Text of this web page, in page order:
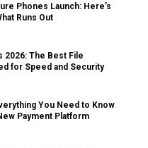
Phones Launch: Here’s
Runs Out
The Best File
for Speed and Security
You Need to Know
Payment Platform